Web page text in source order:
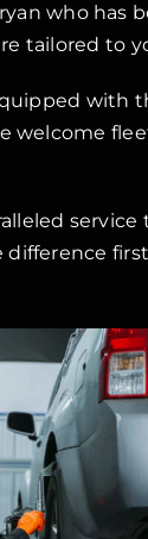
who has
tailored to
with
welcome
difference